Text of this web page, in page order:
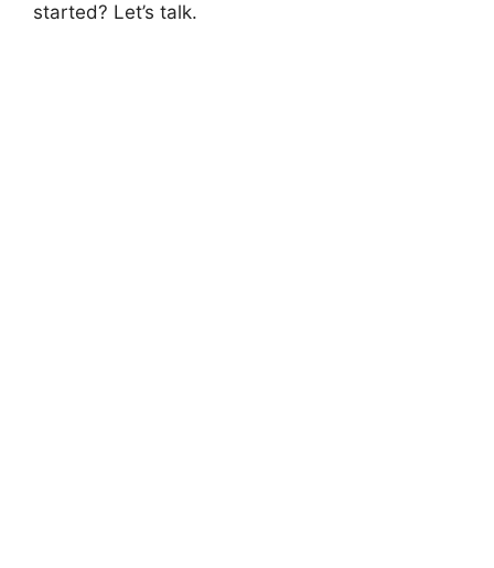
started? Let’s talk.